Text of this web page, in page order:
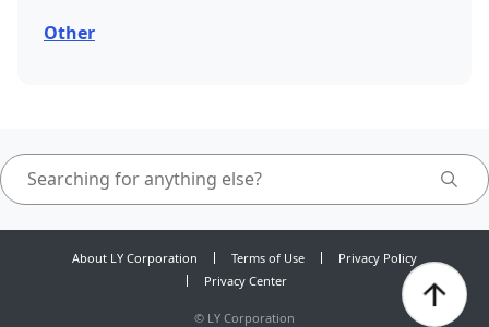
Other
About LY Corporation Terms of Use
Privacy Policy
Privacy Center
© LY Corporation